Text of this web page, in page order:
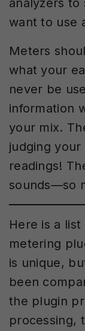
want to use
Meters
what your
never be
information
your mix.
judging
readings!
sounds—so
Here is a
metering
is unique,
been
the plugin
processing,